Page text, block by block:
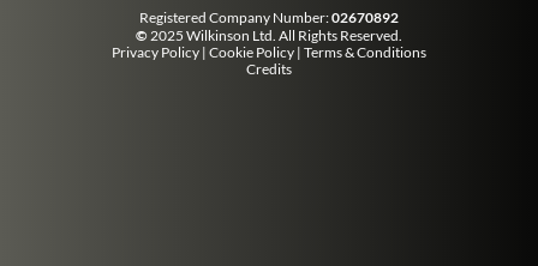
Registered Company Number:02670892
© 2025 Wilkinson Ltd. All Rights Reserved.
Privacy Policy | Cookie Policy | Terms & Conditions
Credits